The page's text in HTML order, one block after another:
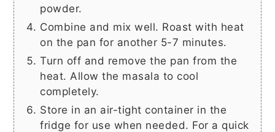
powder.
Combine and mix well. Roast with heat
on the pan for another 5-7 minutes.
Turn off and remove the pan from the
heat. Allow the masala to cool
completely.
Store in an air-tight container in the
fridge for use when needed. For a quick